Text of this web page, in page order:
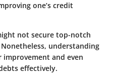
one’s credit
not secure top-notch
understanding
improvement and even
effectively.